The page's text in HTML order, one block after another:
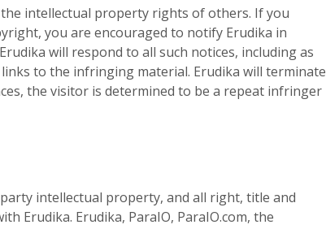
intellectual property rights of others. If you
you are encouraged to notify Erudika in
will respond to all such notices, including as
to the infringing material. Erudika will terminate
the visitor is determined to be a repeat infringer
intellectual property, and all right, title and
Erudika. Erudika, ParaIO, ParaIO.com, the